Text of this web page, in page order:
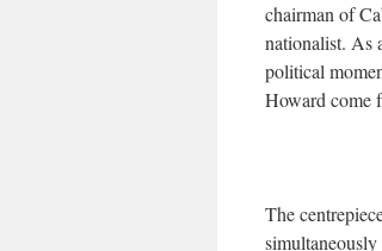
chairman of
nationalist. As
political
Howard come
The